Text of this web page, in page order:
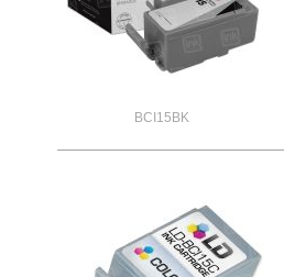
BCI15BK